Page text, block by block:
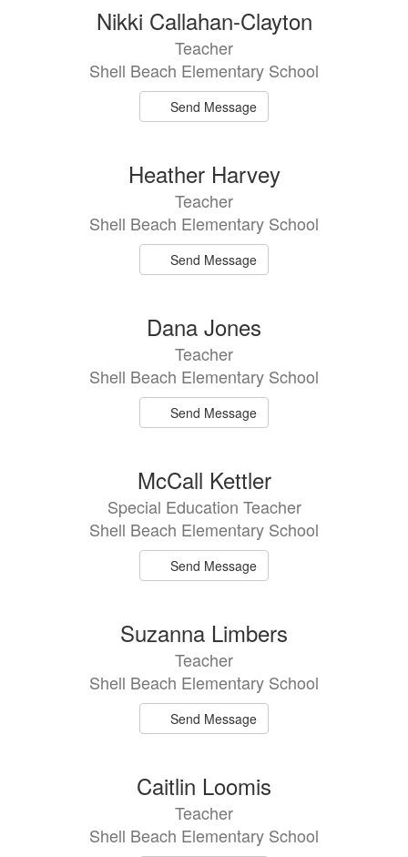
resultsNikki Callahan-Clayton
Teacher
Shell Beach Elementary School
Send Message
Heather Harvey
Teacher
Shell Beach Elementary School
Send Message
Dana Jones
Teacher
Shell Beach Elementary School
Send Message
McCall Kettler
Special Education Teacher
Shell Beach Elementary School
Send Message
Suzanna Limbers
Teacher
Shell Beach Elementary School
Send Message
Caitlin Loomis
Teacher
Shell Beach Elementary School